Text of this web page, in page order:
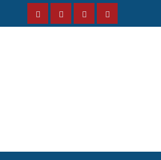
FacebookInstagramTwitterYouTube